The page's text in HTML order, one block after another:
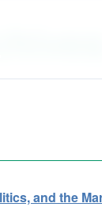
and the